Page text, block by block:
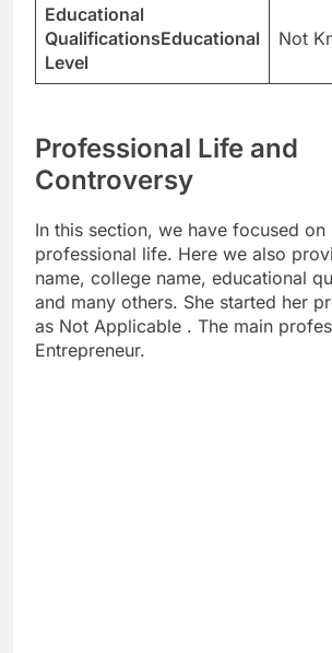
Educational
QualificationsEducational
Level
Not
Professional Life and
Controversy
In this section, we have focused on
professional life. Here we also
name, college name, educational
and many others. She started her
as Not Applicable . The main
Entrepreneur.